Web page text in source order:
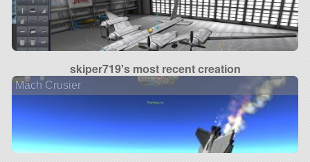
skiper719's most recent creation
Mach Crusier